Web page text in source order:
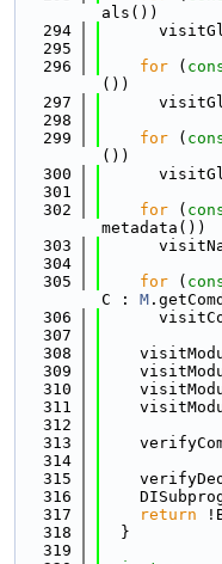
als())
  294
  295
  296
for (
())
  297
  298
  299
for (
())
  300
  301
  302
for (
metadata())
  303
  304
  305
for (
C : M
  306
  307
  308
  309
  310
  311
  312
  313
  314
  315
  316
  317
return
  318
  }
  319